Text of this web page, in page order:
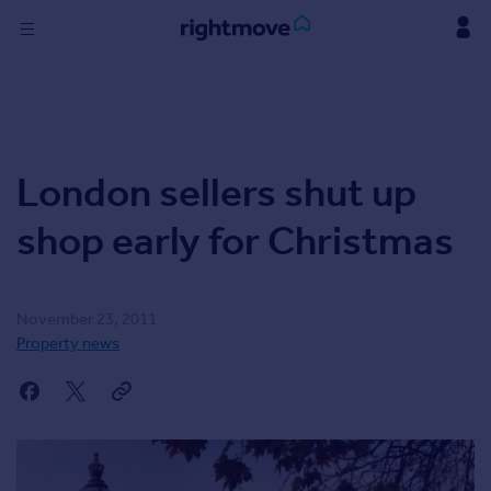
Property for sale
Property valuation
Investors
Rent
Property to rent
London sellers shut up
shop early for Christmas
Property news